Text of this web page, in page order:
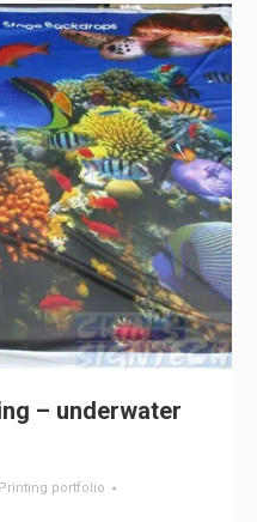
– underwater
portfolio